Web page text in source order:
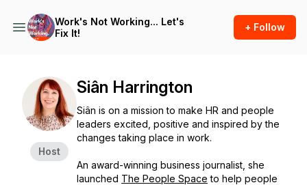
Work's Not Working... Let's
Fix It!
+ Follow
Host
Siân Harrington
Siân is on a mission to make HR and people
leaders excited, positive and inspired by the
changes taking place in work.
An award-winning business journalist, she
launched The People Space to help people